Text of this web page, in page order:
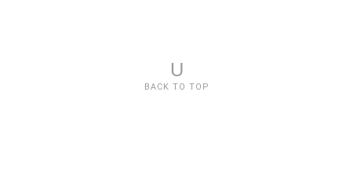
U
BACK TO TOP